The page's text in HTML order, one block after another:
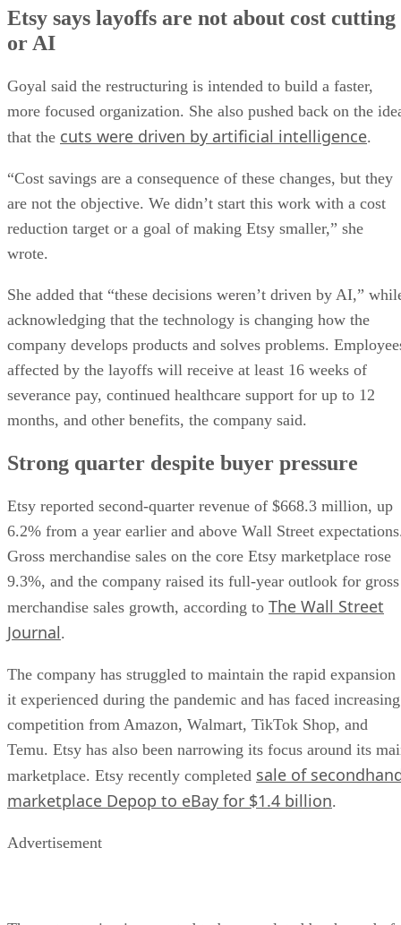
Etsy says layoffs are not about cost cutting
or AI
Goyal said the restructuring is intended to build a faster,
more focused organization. She also pushed back on the
that the cuts were driven by artificial intelligence.
“Cost savings are a consequence of these changes, but they
are not the objective. We didn’t start this work with a cost
reduction target or a goal of making Etsy smaller,” she
wrote.
She added that “these decisions weren’t driven by AI,”
acknowledging that the technology is changing how the
company develops products and solves problems.
affected by the layoffs will receive at least 16 weeks of
severance pay, continued healthcare support for up to 12
months, and other benefits, the company said.
Strong quarter despite buyer pressure
Etsy reported second-quarter revenue of $668.3 million, up
6.2% from a year earlier and above Wall Street
Gross merchandise sales on the core Etsy marketplace rose
9.3%, and the company raised its full-year outlook for gross
merchandise sales growth, according to The Wall Street
Journal.
The company has struggled to maintain the rapid expansion
it experienced during the pandemic and has faced increasing
competition from Amazon, Walmart, TikTok Shop, and
Temu. Etsy has also been narrowing its focus around its
marketplace. Etsy recently completed sale of
marketplace Depop to eBay for $1.4 billion.
Advertisement